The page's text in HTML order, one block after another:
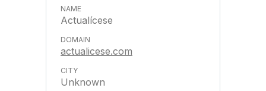
Actualícese
actualicese.com
Unknown